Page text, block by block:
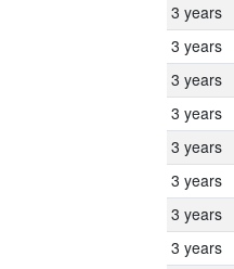
3 years
3 years
3 years
3 years
3 years
3 years
3 years
3 years